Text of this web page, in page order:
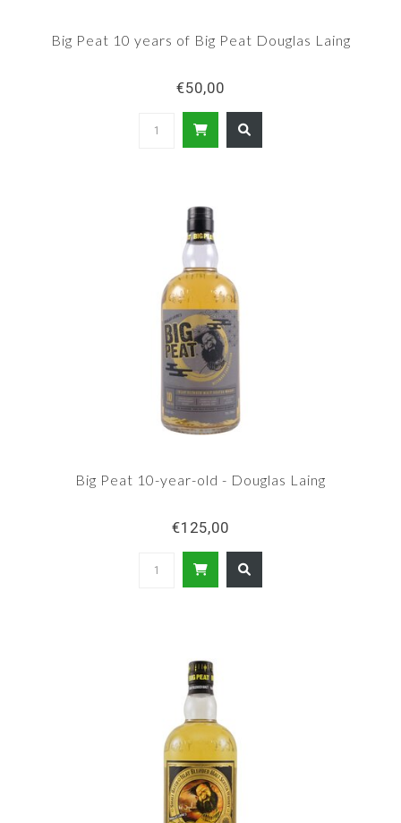
Big Peat 10 years of Big Peat Douglas Laing
€50,00
Big Peat 10-year-old - Douglas Laing
€125,00